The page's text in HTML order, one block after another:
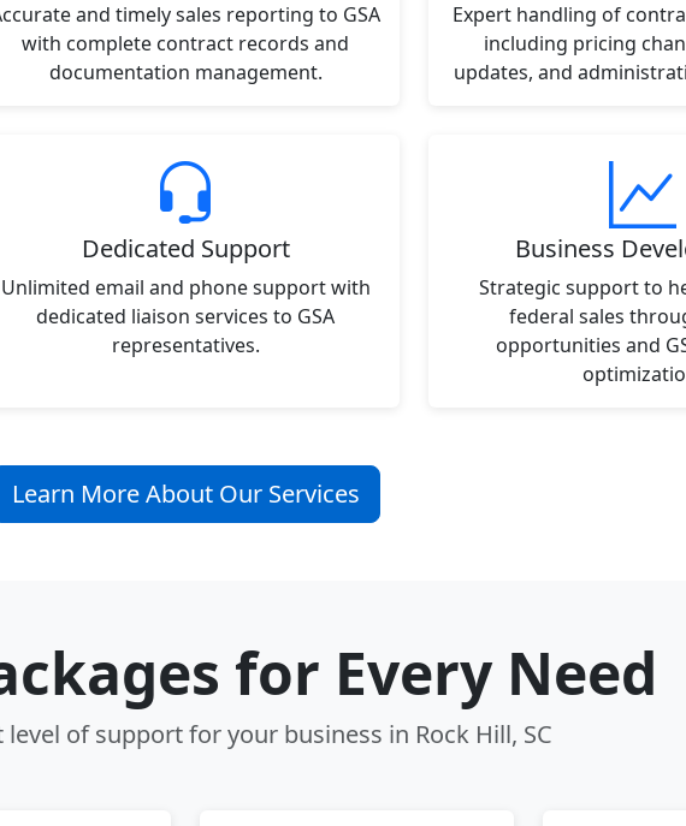
and timely sales reporting to GSA
with complete contract records and
documentation management.
Expert handling of
including pricing
updates, and
Dedicated Support
Unlimited email and phone support with
dedicated liaison services to GSA
representatives.
Business
Strategic support to
federal sales
opportunities and
Learn More About Our Services
for Every Need
of support for your business in Rock Hill, SC